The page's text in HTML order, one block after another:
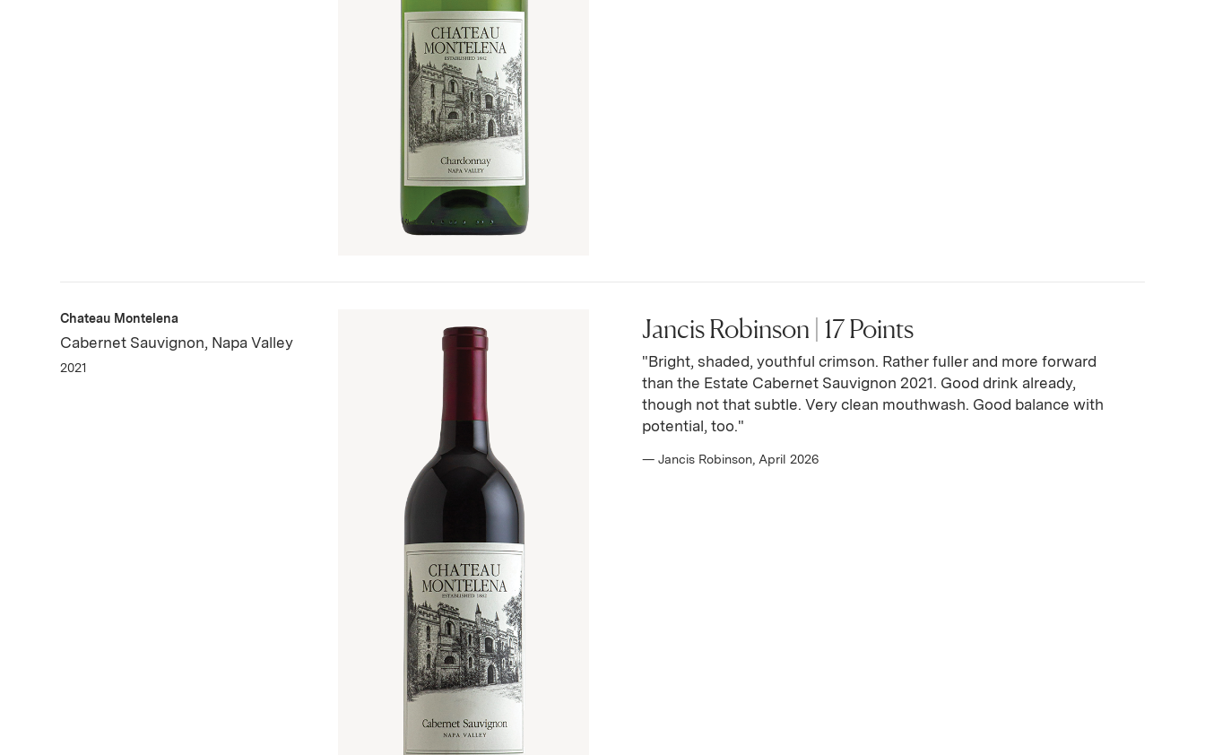
Chateau Montelena
Cabernet Sauvignon, Napa Valley
2021
Jancis Robinson | 17 Points
"Bright, shaded, youthful crimson. Rather fuller and more forward
than the Estate Cabernet Sauvignon 2021. Good drink already,
though not that subtle. Very clean mouthwash. Good balance with
potential, too."
— Jancis Robinson, April 2026